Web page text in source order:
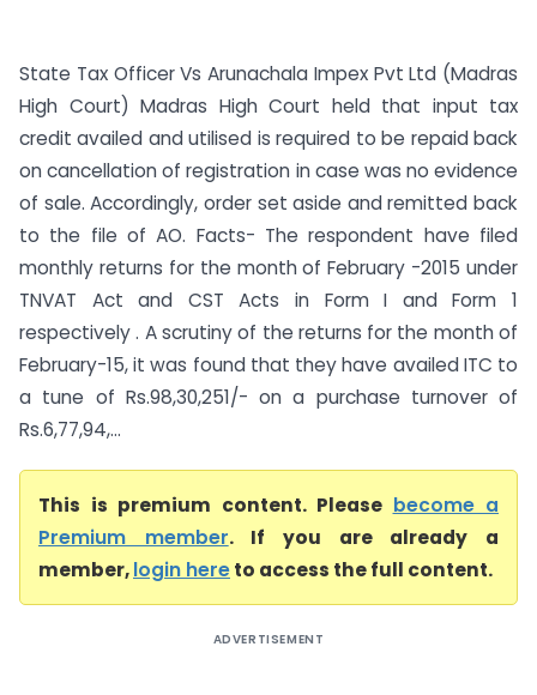
State Tax Officer Vs Arunachala Impex Pvt Ltd (Madras
High Court) Madras High Court held that input tax
credit availed and utilised is required to be repaid back
on cancellation of registration in case was no evidence
of sale. Accordingly, order set aside and remitted back
to the file of AO. Facts- The respondent have filed
monthly returns for the month of February -2015 under
TNVAT Act and CST Acts in Form I and Form 1
respectively . A scrutiny of the returns for the month of
February-15, it was found that they have availed ITC to
a tune of Rs.98,30,251/- on a purchase turnover of
Rs.6,77,94,...
This is premium content. Please become a
Premium member. If you are already a
member,login hereto access the full content.
ADVERTISEMENT